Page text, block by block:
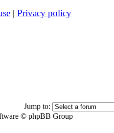
| Privacy policy
Jump to:
© phpBB Group